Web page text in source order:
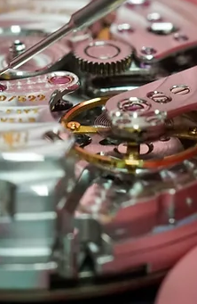
IWC Watch Repair &